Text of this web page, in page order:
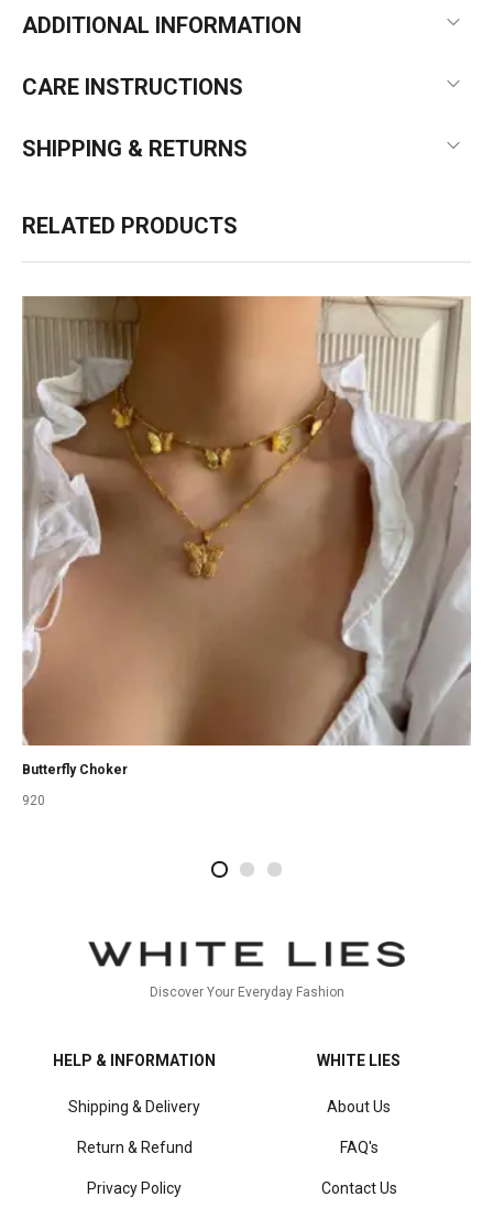
ADDITIONAL INFORMATION
CARE INSTRUCTIONS
SHIPPING & RETURNS
RELATED PRODUCTS
Butterfly Choker
920
Discover Your Everyday Fashion
HELP & INFORMATION
Shipping & Delivery
Return & Refund
Privacy Policy
WHITE LIES
About Us
FAQ's
Contact Us